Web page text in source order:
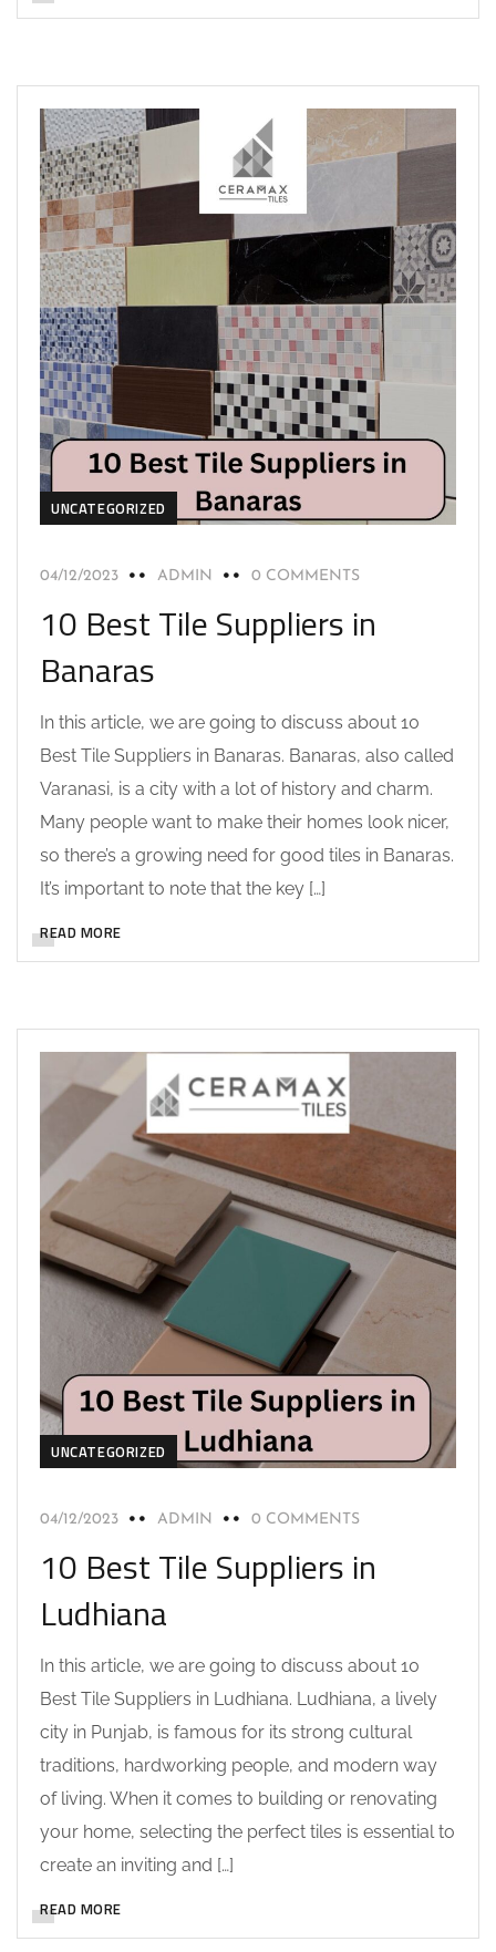
UNCATEGORIZED
04/12/2023 ADMIN 0 COMMENTS
10 Best Tile Suppliers in
Banaras
In this article, we are going to discuss about 10
Best Tile Suppliers in Banaras. Banaras, also called
Varanasi, is a city with a lot of history and charm.
Many people want to make their homes look nicer,
so there’s a growing need for good tiles in Banaras.
It’s important to note that the key […]
READ MORE
UNCATEGORIZED
04/12/2023 ADMIN 0 COMMENTS
10 Best Tile Suppliers in
Ludhiana
In this article, we are going to discuss about 10
Best Tile Suppliers in Ludhiana. Ludhiana, a lively
city in Punjab, is famous for its strong cultural
traditions, hardworking people, and modern way
of living. When it comes to building or renovating
your home, selecting the perfect tiles is essential to
create an inviting and […]
READ MORE